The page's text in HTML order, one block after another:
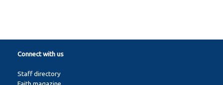
Connect with us
Staff directory